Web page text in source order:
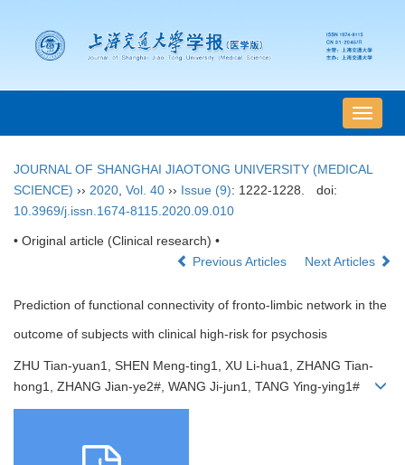
导
航
换
JOURNAL OF SHANGHAI JIAOTONG UNIVERSITY (MEDICAL
SCIENCE) ›› 2020 Vol. 40 ›› Issue (9): 1222-1228.
doi:
10.3969/j.issn.1674-8115.2020.09.010
• Original article (Clinical research) •
Previous Articles
Next Articles
Prediction of functional connectivity of fronto-limbic network in the
outcome of subjects with clinical high-risk for psychosis
ZHU Tian-yuan1, SHEN Meng-ting1, XU Li-hua1, ZHANG Tian-
hong1, ZHANG Jian-ye2#, WANG Ji-jun1, TANG Ying-ying1#